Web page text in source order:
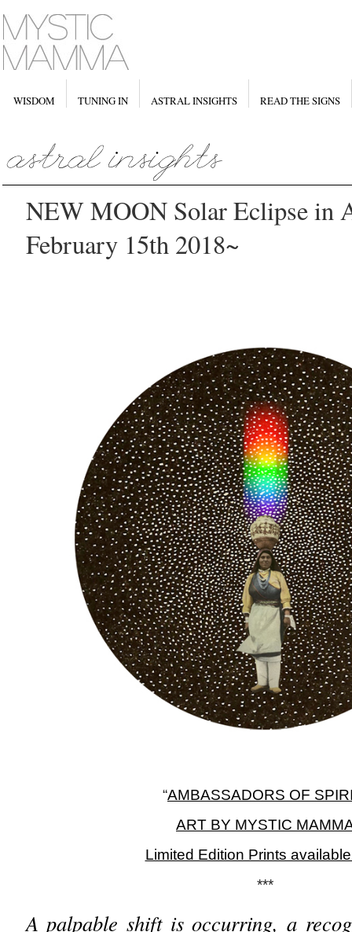
WISDOM TUNING IN ASTRAL INSIGHTS READ THE SIGNS
NEW MOON Solar Eclipse in
February 15th 2018~
“AMBASSADORS OF
ART BY MYSTIC
Limited Edition Prints
***
A palpable shift is occurring, a